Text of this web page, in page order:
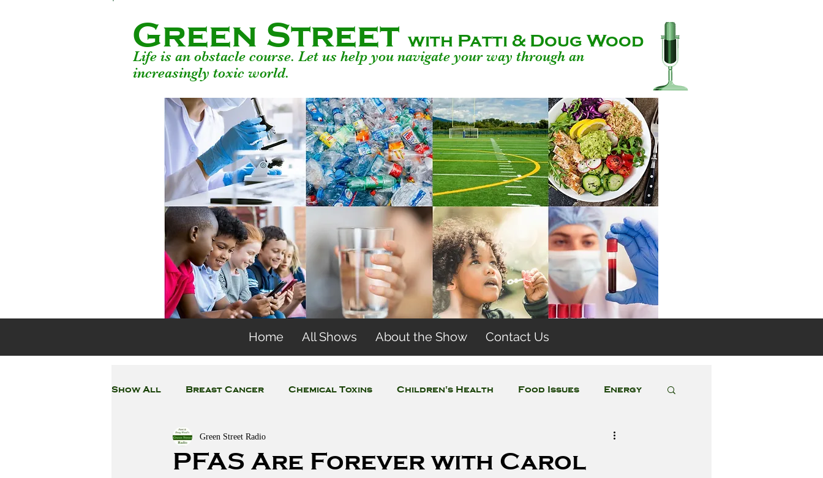
Green Streetwith Patti & Doug Wood
Life is an obstacle course. Let us help you navigate your way through an
increasingly toxic world.
Home All Shows About the Show Contact Us
Show All Breast Cancer Chemical Toxins Children's Health Food Issues Energy
General Environmental Concerns Featured Posts
PFAS Are Forever with Carol
Green Street Radio